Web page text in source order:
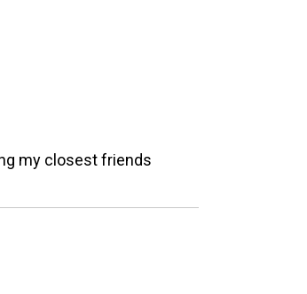
my closest friends